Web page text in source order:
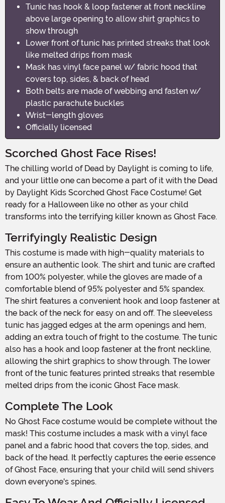
Tunic has hook & loop fastener at front neckline
above large opening to allow shirt graphics to
show through
Lower front of tunic has printed streaks that look
like melted drips from mask
Mask has vinyl face panel w/ fabric hood that
covers top, sides, & back of head
Both belts are made of webbing and fasten w/
plastic parachute buckles
Wrist-length gloves
Officially licensed
Scorched Ghost Face Rises!
The chilling world of Dead by Daylight is coming to life,
and your little one can become a part of it with the Dead
by Daylight Kids Scorched Ghost Face Costume! Get
ready for a Halloween like no other as your child
transforms into the terrifying killer known as Ghost Face.
Terrifyingly Realistic Design
This costume is made with high-quality materials to
ensure an authentic look. The shirt and tunic are crafted
from 100% polyester, while the gloves are made of a
comfortable blend of 95% polyester and 5% spandex.
The shirt features a convenient hook and loop fastener at
the back of the neck for easy on and off. The sleeveless
tunic has jagged edges at the arm openings and hem,
adding an extra touch of fright to the costume. The tunic
also has a hook and loop fastener at the front neckline,
allowing the shirt graphics to show through. The lower
front of the tunic features printed streaks that resemble
melted drips from the iconic Ghost Face mask.
Complete The Look
No Ghost Face costume would be complete without the
mask! This costume includes a mask with a vinyl face
panel and a fabric hood that covers the top, sides, and
back of the head. It perfectly captures the eerie essence
of Ghost Face, ensuring that your child will send shivers
down everyone's spines.